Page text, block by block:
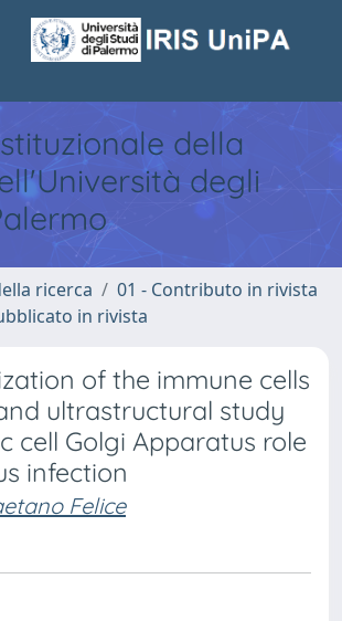
della
degli
ricerca
01 - Contributo in rivista
in rivista
of the immune cells
ultrastructural study
cell Golgi Apparatus role
infection
Felice